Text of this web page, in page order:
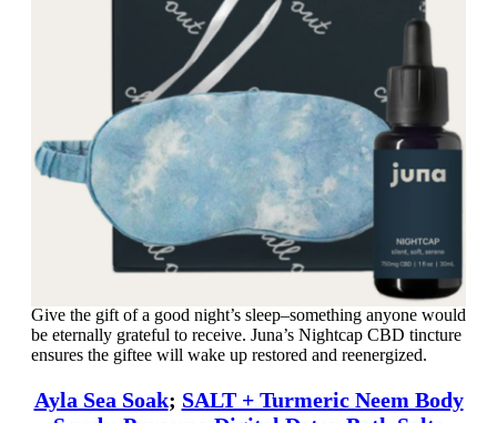
Give the gift of a good night’s sleep–something anyone would
be eternally grateful to receive. Juna’s Nightcap CBD tincture
ensures the giftee will wake up restored and reenergized.
Ayla Sea Soak; SALT + Turmeric Neem Body